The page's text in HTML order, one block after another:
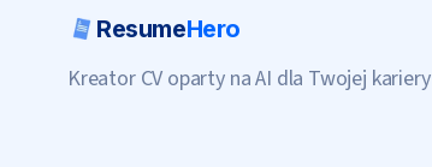
ResumeHero
Kreator CV oparty na AI dla Twojej kariery